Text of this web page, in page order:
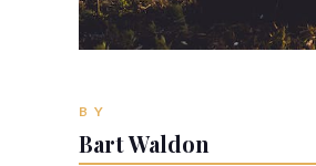
BY
Bart Waldon